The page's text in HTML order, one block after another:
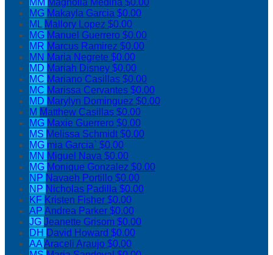
MM Magnolia Medina $0.00
MG Makayla Garcia $0.00
ML Mallory Lopez $0.00
MG Manuel Guerrero $0.00
MR Marcus Ramirez $0.00
MN Maria Negrete $0.00
MD Mariah Disney $0.00
MC Mariano Casillas $0.00
MC Marissa Cervantes $0.00
MD Marylyn Dominguez $0.00
M Matthew Casillas $0.00
MG Maxie Guerrero $0.00
MS Melissa Schmidt$0.00
MG mia Garcia` $0.00
MN Miguel Nava $0.00
MG Monique Gonzalez $0.00
NP Navaeh Portillo $0.00
NP Nicholas Padilla $0.00
KF Kristen Fisher $0.00
AP Andrea Parker $0.00
JG Jeanette Grisom $0.00
DH David Howard $0.00
AAAraceli Araujo $0.00